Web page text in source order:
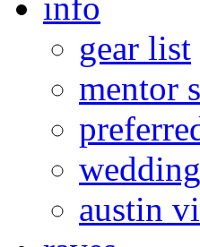
gear list
mentor
austin